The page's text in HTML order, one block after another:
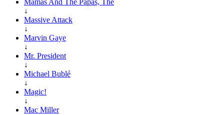
↓
Massive Attack
↓
Marvin Gaye
↓
Mr. President
↓
Michael Bublé
↓
Magic!
↓
Mac Miller